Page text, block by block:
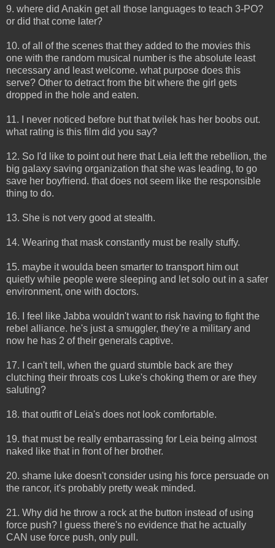
9. where did Anakin get all those languages to teach 3-PO?
or did that come later?
10. of all of the scenes that they added to the movies this
one with the random musical number is the absolute least
necessary and least welcome. what purpose does this
serve? Other to detract from the bit where the girl gets
dropped in the hole and eaten.
11. I never noticed before but that twilek has her boobs out.
what rating is this film did you say?
12. So I'd like to point out here that Leia left the rebellion, the
big galaxy saving organization that she was leading, to go
save her boyfriend. that does not seem like the responsible
thing to do.
13. She is not very good at stealth.
14. Wearing that mask constantly must be really stuffy.
15. maybe it woulda been smarter to transport him out
quietly while people were sleeping and let solo out in a safer
environment, one with doctors.
16. I feel like Jabba wouldn't want to risk having to fight the
rebel alliance. he's just a smuggler, they're a military and
now he has 2 of their generals captive.
17. I can't tell, when the guard stumble back are they
clutching their throats cos Luke's choking them or are they
saluting?
18. that outfit of Leia's does not look comfortable.
19. that must be really embarrassing for Leia being almost
naked like that in front of her brother.
20. shame luke doesn't consider using his force persuade on
the rancor, it's probably pretty weak minded.
21. Why did he throw a rock at the button instead of using
force push? I guess there's no evidence that he actually
CAN use force push, only pull.